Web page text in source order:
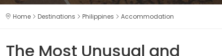
Home Destinations Philippines Accommodation
The Most Unusual and